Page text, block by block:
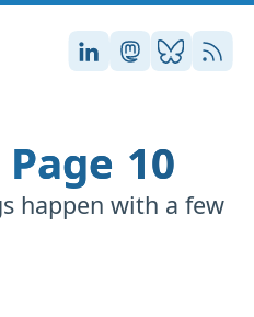
Stefan on
Stefan on
Stefan
RSS
10
happen with a few